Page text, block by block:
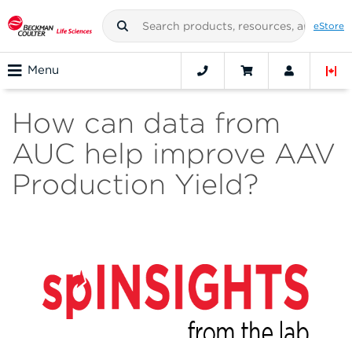
eStore
Menu
How can data from
AUC help improve AAV
Production Yield?